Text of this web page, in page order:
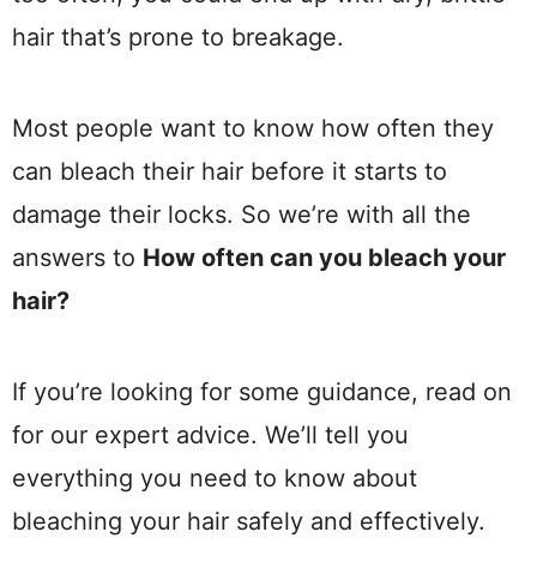
hair that’s prone to breakage.
Most people want to know how often they
can bleach their hair before it starts to
damage their locks. So we’re with all the
answers to How often can you bleach your
hair?
If you’re looking for some guidance, read on
for our expert advice. We’ll tell you
everything you need to know about
bleaching your hair safely and effectively.